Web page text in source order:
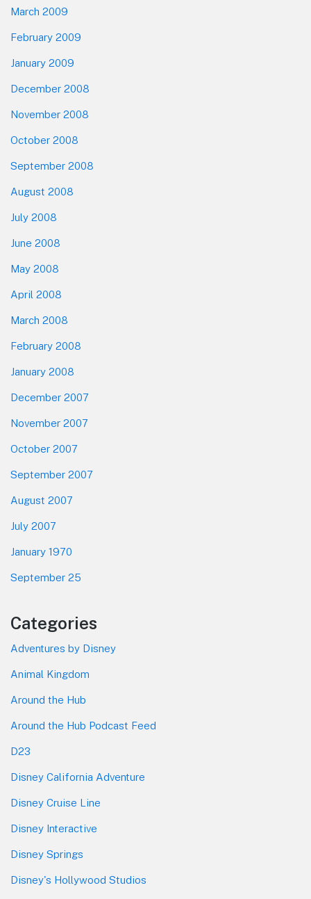
March 2009
February 2009
January 2009
December 2008
November 2008
October 2008
September 2008
August 2008
July 2008
June 2008
May 2008
April 2008
March 2008
February 2008
January 2008
December 2007
November 2007
October 2007
September 2007
August 2007
July 2007
January 1970
September 25
Categories
Adventures by Disney
Animal Kingdom
Around the Hub
Around the Hub Podcast Feed
D23
Disney California Adventure
Disney Cruise Line
Disney Interactive
Disney Springs
Disney's Hollywood Studios